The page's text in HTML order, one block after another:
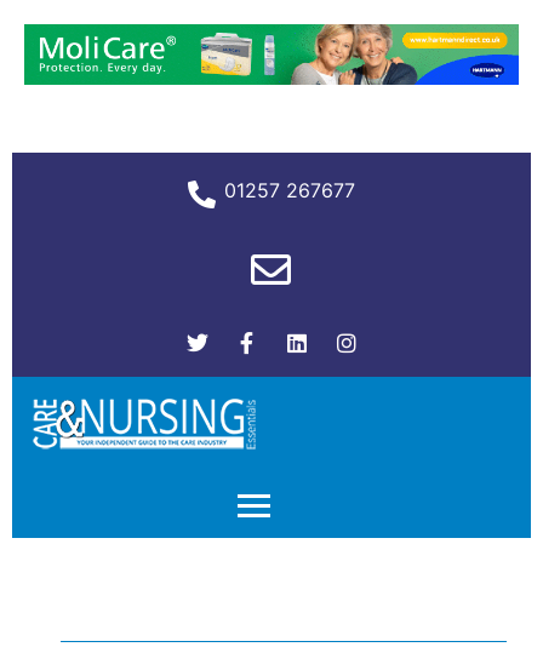
01257 267677